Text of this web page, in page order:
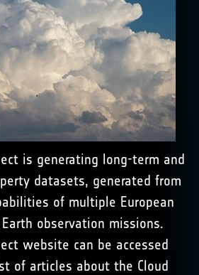
is generating long-term and
datasets, generated from
of multiple European
observation missions.
website can be accessed
of articles about the Cloud